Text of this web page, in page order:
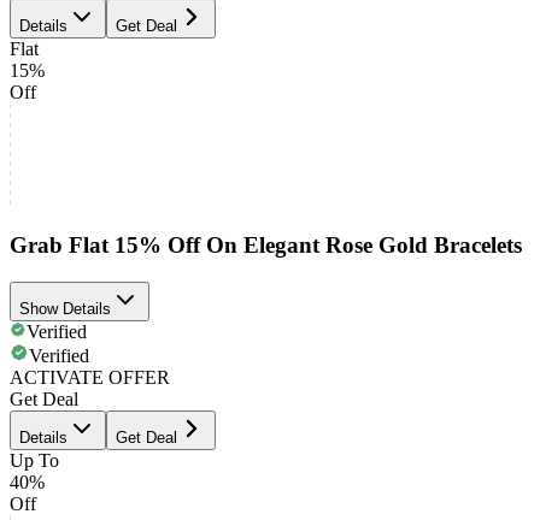
Details Get Deal
Flat
15%
Off
Grab Flat 15% Off On Elegant Rose Gold Bracelets
Show Details
Verified
Verified
ACTIVATE OFFER
Get Deal
Details Get Deal
Up To
40%
Off